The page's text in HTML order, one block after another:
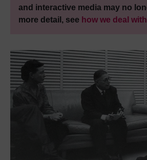
and interactive media may no
more detail, see how we deal